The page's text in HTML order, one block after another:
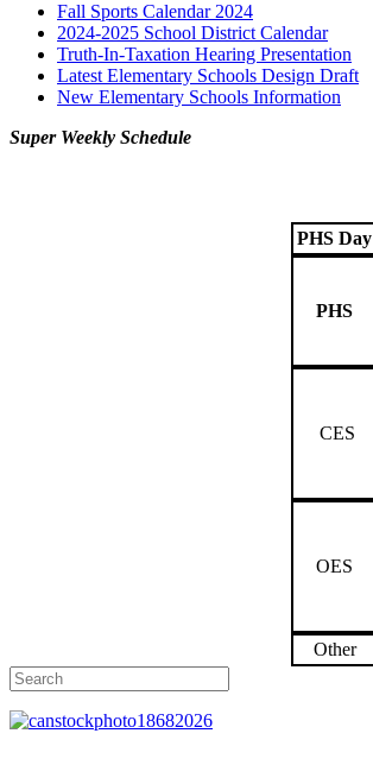
Fall Sports Calendar 2024
2024-2025 School District Calendar
Truth-In-Taxation Hearing Presentation
Latest Elementary Schools Design Draft
New Elementary Schools Information
Super Weekly Schedule
PHS Day
PHS
CES
OES
Other